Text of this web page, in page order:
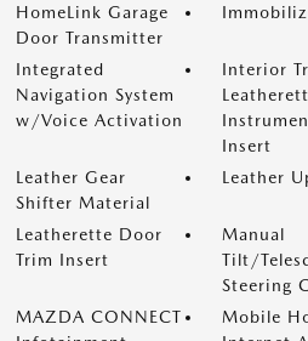
HomeLink Garage
Door Transmitter
Integrated
Navigation System
w/Voice Activation
Interior
Insert
Leather Gear
Shifter Material
Leather
Leatherette Door
Trim Insert
Manual
Tilt/
Steering
MAZDA CONNECT
Mobile